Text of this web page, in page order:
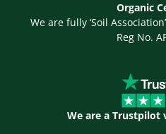
Organic
We are fully ‘Soil
Reg No.
We are a Trustpilot